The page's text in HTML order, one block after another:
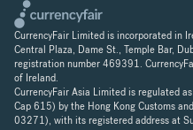
CurrencyFair Limited is incorporated in
Central Plaza, Dame St., Temple Bar,
registration number 469391.
of Ireland.
CurrencyFair Asia Limited is regulated
Cap 615) by the Hong Kong Customs
03271), with its registered address at